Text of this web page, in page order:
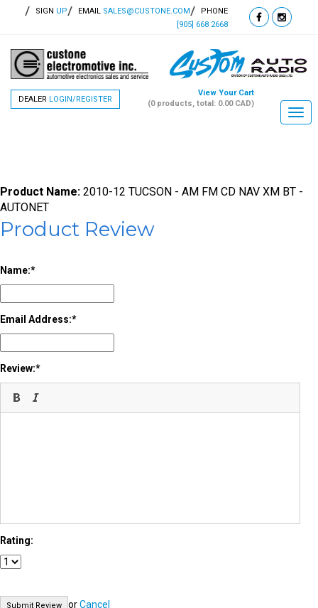
SIGN UP EMAIL SALES@CUSTONE.COM
PHONE
[905] 668 2668
DEALER LOGIN/REGISTER
View Your Cart
(0 products, total: 0.00 CAD)
Product Name: 2010-12 TUCSON - AM FM CD NAV XM BT -
AUTONET
Product Review
Name:
Email Address:
Review:
Rating:
orCancel